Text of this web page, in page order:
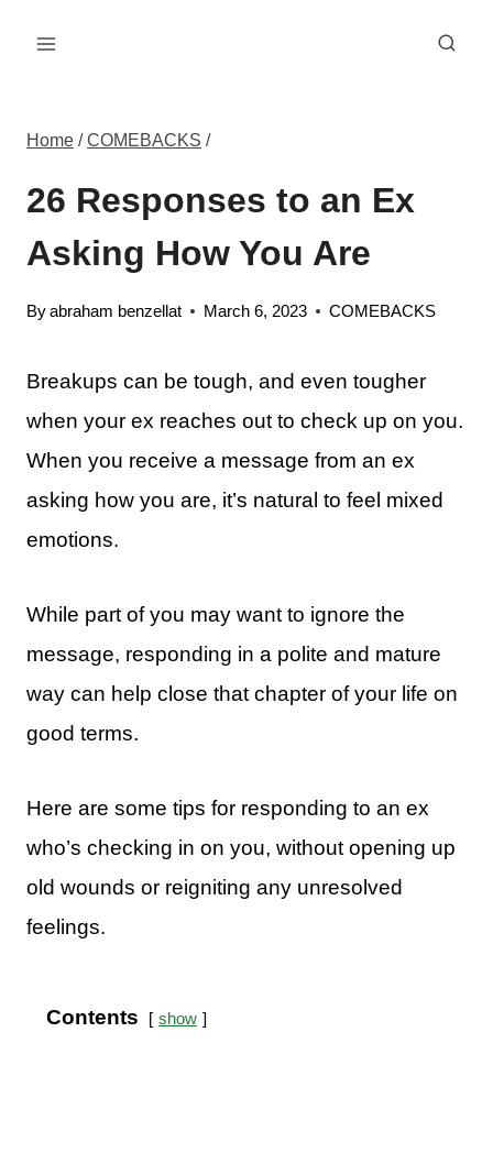
Home / COMEBACKS /
26 Responses to an Ex
Asking How You Are
Byabraham benzellat March 6, 2023 COMEBACKS
Breakups can be tough, and even tougher
when your ex reaches out to check up on you.
When you receive a message from an ex
asking how you are, it’s natural to feel mixed
emotions.
While part of you may want to ignore the
message, responding in a polite and mature
way can help close that chapter of your life on
good terms.
Here are some tips for responding to an ex
who’s checking in on you, without opening up
old wounds or reigniting any unresolved
feelings.
Contents show